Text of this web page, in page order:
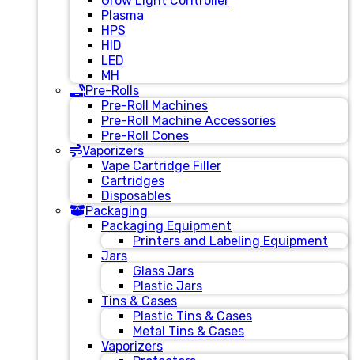
Plasma
HPS
HID
LED
MH
Pre-Rolls
Pre-Roll Machines
Pre-Roll Machine Accessories
Pre-Roll Cones
Vaporizers
Vape Cartridge Filler
Cartridges
Disposables
Packaging
Packaging Equipment
Printers and Labeling Equipment
Jars
Glass Jars
Plastic Jars
Tins & Cases
Plastic Tins & Cases
Metal Tins & Cases
Vaporizers